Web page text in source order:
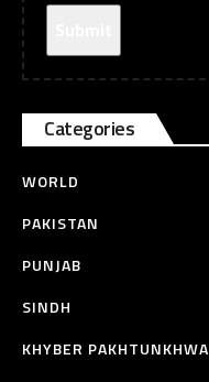
Categories
WORLD
PAKISTAN
PUNJAB
SINDH
KHYBER PAKHTUNKHWA